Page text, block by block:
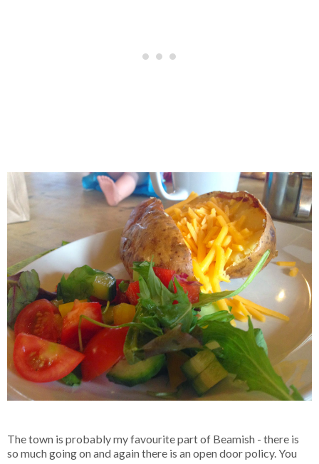
The town is probably my favourite part of Beamish - there is
so much going on and again there is an open door policy. You